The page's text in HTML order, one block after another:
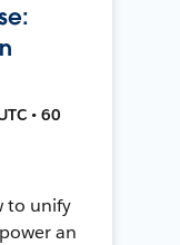
• 60
to unify
an